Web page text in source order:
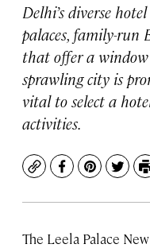
Delhi’s diverse
palaces, family-run
that offer a
sprawling city is
vital to select a
activities.
CopyFacebook
Pinterest
The Leela Palace